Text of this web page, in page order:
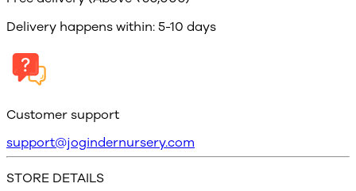
Delivery happens within: 5-10 days
Customer support
support@jogindernursery.com
STORE DETAILS